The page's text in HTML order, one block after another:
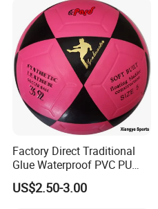
Factory Direct Traditional
Glue Waterproof PVC PU
Leather Laminated Training
Match Soccer Ball Size 5 4
US$2.50-3.00